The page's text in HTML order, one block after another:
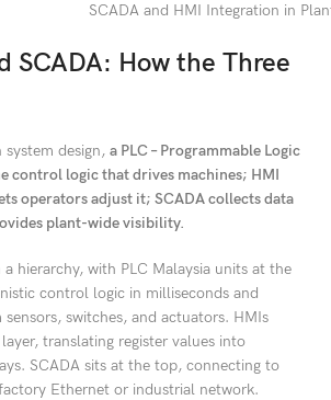
SCADA and HMI Integration in
SCADA: How the Three
design, a PLC – Programmable Logic
control logic that drives machines; HMI
operators adjust it; SCADA collects data
plant-wide visibility.
hierarchy, with PLC Malaysia units at the
control logic in milliseconds and
switches, and actuators. HMIs
translating register values into
SCADA sits at the top, connecting to
Ethernet or industrial network.